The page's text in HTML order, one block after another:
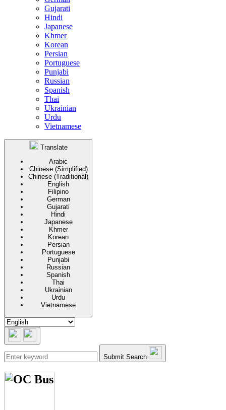
Gujarati
Hindi
Japanese
Khmer
Korean
Persian
Portuguese
Punjabi
Russian
Spanish
Thai
Ukrainian
Urdu
Vietnamese
Translate
Arabic
Chinese (Simplified)
Chinese (Traditional)
English
Filipino
German
Gujarati
Hindi
Japanese
Khmer
Korean
Persian
Portuguese
Punjabi
Russian
Spanish
Thai
Ukrainian
Urdu
Vietnamese
Submit Search